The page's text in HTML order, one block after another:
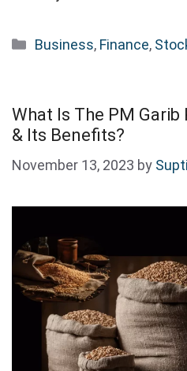
Categories
Business, Finance,
What Is The PM Garib
& Its Benefits?
November 13, 2023 by